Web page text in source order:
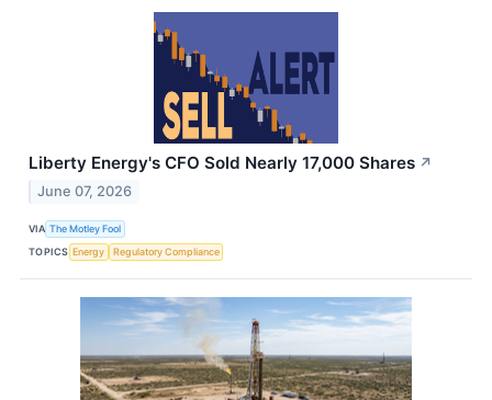
Liberty Energy's CFO Sold Nearly 17,000 Shares ↗
June 07, 2026
VIA The Motley Fool
TOPICS Energy Regulatory Compliance